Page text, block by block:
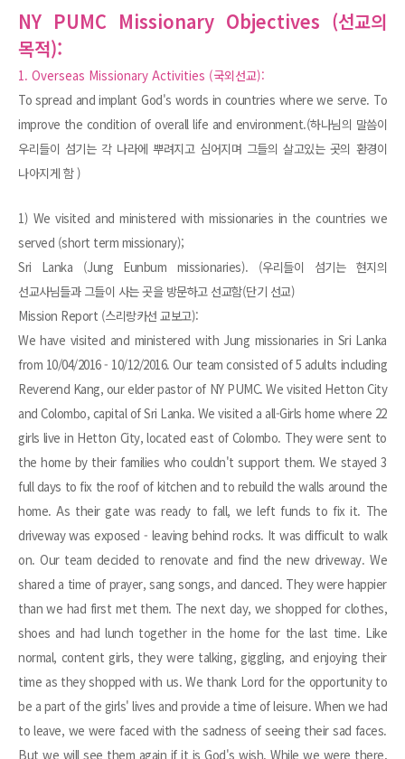
NY PUMC Missionary Objectives (선교의
목적):
1. Overseas Missionary Activities (국외선교):
To spread and implant God's words in countries where we serve. To
improve the condition of overall life and environment.(하나님의 말씀이
우리들이 섬기는 각 나라에 뿌려지고 심어지며 그들의 살고있는 곳의 환경이
나아지게 함 )
1) We visited and ministered with missionaries in the countries we
served (short term missionary);
Sri Lanka (Jung Eunbum missionaries). (우리들이 섬기는 현지의
선교사님들과 그들이 사는 곳을 방문하고 선교함(단기 선교)
Mission Report (스리랑카선 교보고):
We have visited and ministered with Jung missionaries in Sri Lanka
from 10/04/2016 - 10/12/2016. Our team consisted of 5 adults including
Reverend Kang, our elder pastor of NY PUMC. We visited Hetton City
and Colombo, capital of Sri Lanka. We visited a all-Girls home where 22
girls live in Hetton City, located east of Colombo. They were sent to
the home by their families who couldn't support them. We stayed 3
full days to fix the roof of kitchen and to rebuild the walls around the
home. As their gate was ready to fall, we left funds to fix it. The
driveway was exposed - leaving behind rocks. It was difficult to walk
on. Our team decided to renovate and find the new driveway. We
shared a time of prayer, sang songs, and danced. They were happier
than we had first met them. The next day, we shopped for clothes,
shoes and had lunch together in the home for the last time. Like
normal, content girls, they were talking, giggling, and enjoying their
time as they shopped with us. We thank Lord for the opportunity to
be a part of the girls' lives and provide a time of leisure. When we had
to leave, we were faced with the sadness of seeing their sad faces.
But we will see them again if it is God's wish. While we were there,